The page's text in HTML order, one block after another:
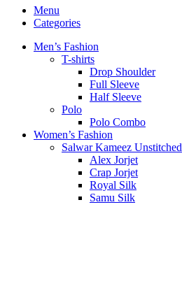
Menu
Categories
Men’s Fashion
T-shirts
Drop Shoulder
Full Sleeve
Half Sleeve
Polo
Polo Combo
Women’s Fashion
Salwar Kameez Unstitched
Alex Jorjet
Crap Jorjet
Royal Silk
Samu Silk